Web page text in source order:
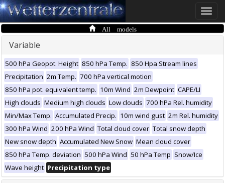
Toggle
All models
Variable
500 hPa Geopot. Height 850 hPa Temp. 850 Hpa Stream lines
Precipitation 2m Temp. 700 hPa vertical motion
850 hPa pot. equivalent temp. 10m Wind 2m Dewpoint CAPE/LI
High clouds Medium high clouds Low clouds 700 hPa Rel. humidity
Min/Max Temp. Accumulated Precip. 10m wind gust 2m Rel. humidity
300 hPa Wind 200 hPa Wind Total cloud cover Total snow depth
New snow depth Accumulated New Snow Mean cloud cover
850 hPa Temp. deviation 500 hPa Wind 50 hPa Temp Snow/Ice
Wave height Precipitation type